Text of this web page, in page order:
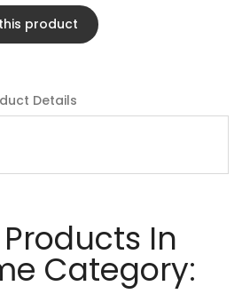
product
Details
In
Category: